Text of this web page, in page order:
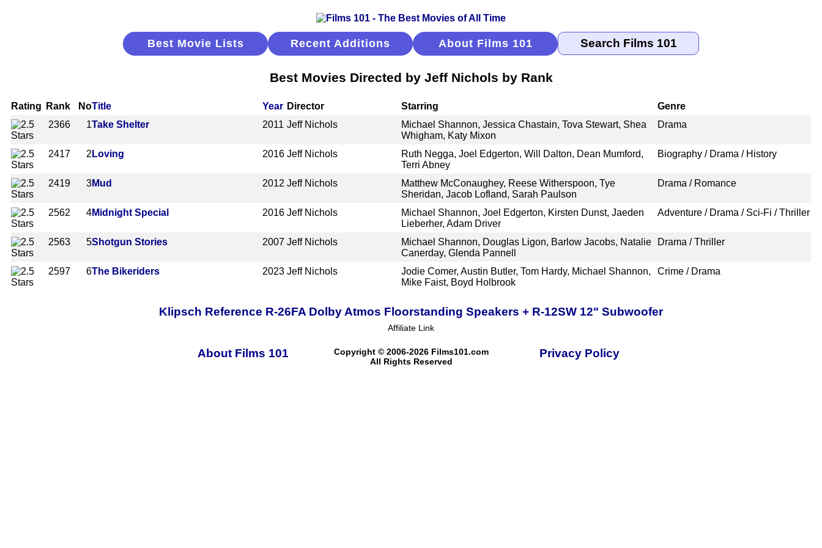
Best Movie Lists Recent Additions About Films 101
Best Movies Directed by Jeff Nichols by Rank
Rating Rank NoTitle Year Director Starring
Genre
2366
1Take Shelter 2011 Jeff Nichols
Michael Shannon, Jessica Chastain, Tova Stewart, Shea
Whigham, Katy Mixon
Drama
2417 2 Loving 2016 Jeff Nichols
Ruth Negga, Joel Edgerton, Will Dalton, Dean Mumford,
Terri Abney
Biography / Drama / History
2419 3Mud 2012 Jeff Nichols
Matthew McConaughey, Reese Witherspoon, Tye
Sheridan, Jacob Lofland, Sarah Paulson
Drama / Romance
2562 4Midnight Special 2016 Jeff Nichols
Michael Shannon, Joel Edgerton, Kirsten Dunst, Jaeden
Lieberher, Adam Driver
Adventure / Drama / Sci-Fi / Thriller
2563 5Shotgun Stories 2007 Jeff Nichols
Michael Shannon, Douglas Ligon, Barlow Jacobs, Natalie
Canerday, Glenda Pannell
Drama / Thriller
2597 6The Bikeriders 2023 Jeff Nichols
Jodie Comer, Austin Butler, Tom Hardy, Michael Shannon,
Mike Faist, Boyd Holbrook
Crime / Drama
Klipsch Reference R-26FA Dolby Atmos Floorstanding Speakers + R-12SW 12" Subwoofer
Affiliate Link
About Films 101
Copyright © 2006-2026 Films101.com
All Rights Reserved
Privacy Policy